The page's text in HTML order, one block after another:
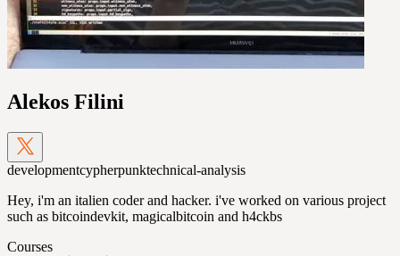
Alekos Filini
developmentcypherpunktechnical-analysis
Hey, i'm an italien coder and hacker. i've worked on various project
such as bitcoindevkit, magicalbitcoin and h4ckbs
Courses